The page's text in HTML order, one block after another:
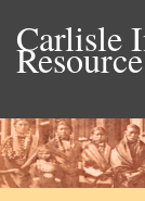
Carlisle